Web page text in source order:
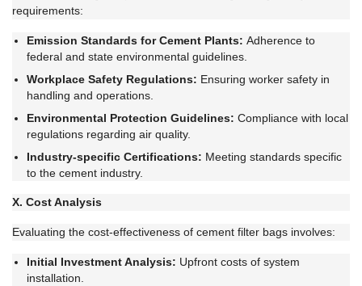
requirements:
Emission Standards for Cement Plants: Adherence to
federal and state environmental guidelines.
Workplace Safety Regulations: Ensuring worker safety in
handling and operations.
Environmental Protection Guidelines: Compliance with local
regulations regarding air quality.
Industry-specific Certifications: Meeting standards specific
to the cement industry.
X. Cost Analysis
Evaluating the cost-effectiveness of cement filter bags involves:
Initial Investment Analysis: Upfront costs of system
installation.